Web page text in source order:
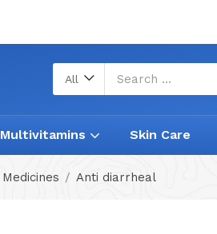
All
Multivitamins Skin Care
Medicines Anti diarrheal